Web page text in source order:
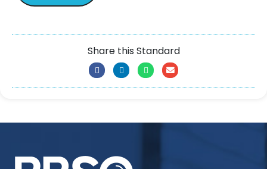
Share this Standard